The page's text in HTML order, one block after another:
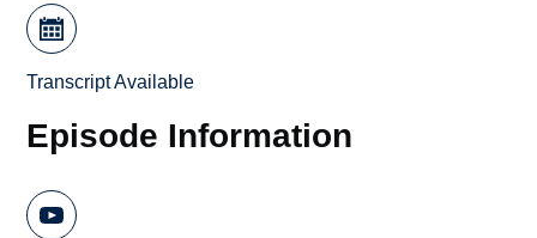
Transcript Available
Episode Information